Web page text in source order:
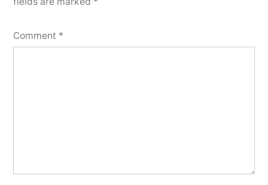
Comment *